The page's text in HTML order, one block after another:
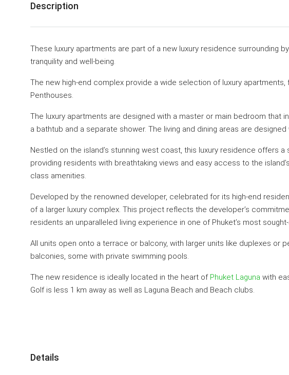
Description
These luxury apartments are part of a new luxury residence surrounding
tranquility and well-being.
The new high-end complex provide a wide selection of luxury
Penthouses.
The luxury apartments are designed with a master or main bedroom that
a bathtub and a separate shower. The living and dining areas are
Nestled on the island’s stunning west coast, this luxury residence offers
providing residents with breathtaking views and easy access to the
class amenities.
Developed by the renowned developer, celebrated for its high-end
of a larger luxury complex. This project reflects the developer’s
residents an unparalleled living experience in one of Phuket’s most
All units open onto a terrace or balcony, with larger units like duplexes or
balconies, some with private swimming pools.
The new residence is ideally located in the heart of Phuket Laguna with
Golf is less 1 km away as well as Laguna Beach and Beach clubs.
Details